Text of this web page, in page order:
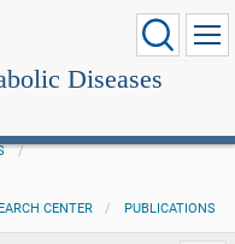
Diseases
CENTER
PUBLICATIONS